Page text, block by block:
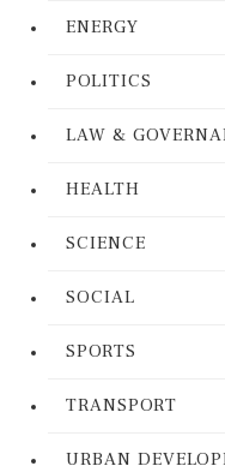
ENERGY
POLITICS
LAW &
HEALTH
SCIENCE
SOCIAL
SPORTS
TRANSPORT
URBAN